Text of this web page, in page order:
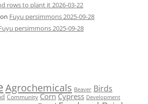
rows to plant it 2026-03-22
on Fuyu persimmons 2025-09-28
persimmons 2025-09-28
Agrochemicals Beaver Birds
Community Corn Cypress Development